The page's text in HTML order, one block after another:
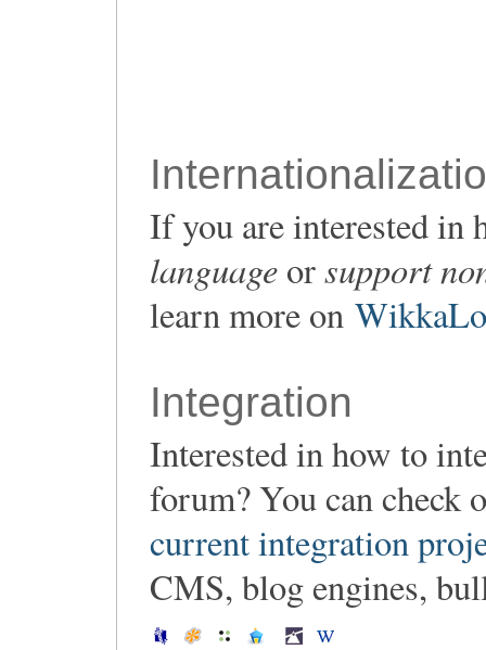
If you are interested
languageorsupport
learn more on
Integration
Interested in how to
forum? You can check
current integration
CMS, blog engines,